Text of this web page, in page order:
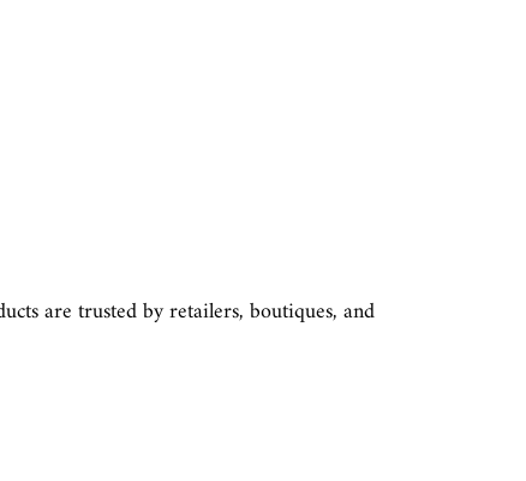
are trusted by retailers, boutiques, and